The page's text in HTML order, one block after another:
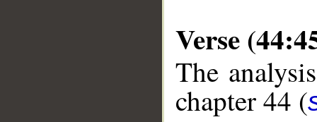
Verse
The
chapter 44 (